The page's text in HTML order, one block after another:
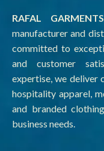
RAFAL
manufacturer and
committed to
and customer
expertise, we deliver
hospitality apparel,
and branded
business needs.